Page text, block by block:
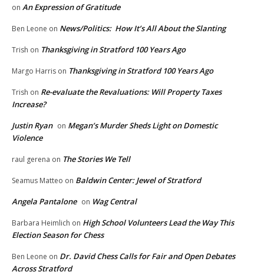
on An Expression of Gratitude
Ben Leone on News/Politics: How It’s All About the Slanting
Trish on Thanksgiving in Stratford 100 Years Ago
Margo Harris on Thanksgiving in Stratford 100 Years Ago
Trish on Re-evaluate the Revaluations: Will Property Taxes
Increase?
Justin Ryan on Megan’s Murder Sheds Light on Domestic
Violence
raul gerena on The Stories We Tell
Seamus Matteo on Baldwin Center: Jewel of Stratford
Angela Pantalone on Wag Central
Barbara Heimlich on High School Volunteers Lead the Way This
Election Season for Chess
Ben Leone on Dr. David Chess Calls for Fair and Open Debates
Across Stratford